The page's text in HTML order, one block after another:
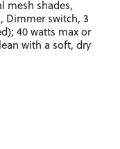
mesh shades,
Dimmer switch, 3
40 watts max or
with a soft, dry